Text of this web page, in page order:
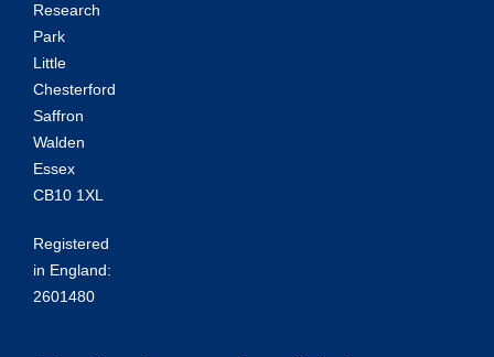
Research
Park
Little
Chesterford
Saffron
Walden
Essex
CB10 1XL
Registered
in England:
2601480